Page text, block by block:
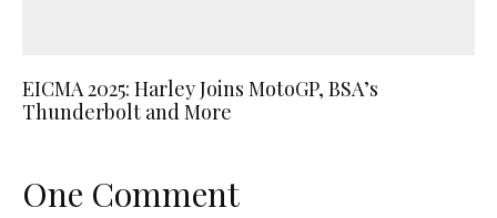
EICMA 2025: Harley Joins MotoGP, BSA’s
Thunderbolt and More
One Comment